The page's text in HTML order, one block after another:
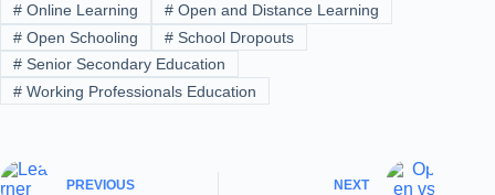
#Online Learning #Open and Distance Learning
#Open Schooling #School Dropouts
#Senior Secondary Education
#Working Professionals Education
PREVIOUS NEXT